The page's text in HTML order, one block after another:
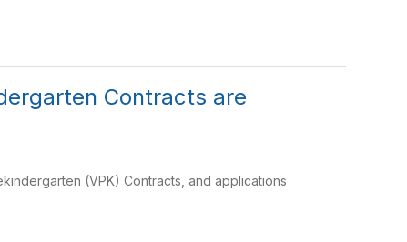
Contracts are
(VPK) Contracts, and applications